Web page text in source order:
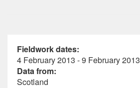
Fieldwork dates:
4 February 2013 - 9 February 2013
Data from:
Scotland